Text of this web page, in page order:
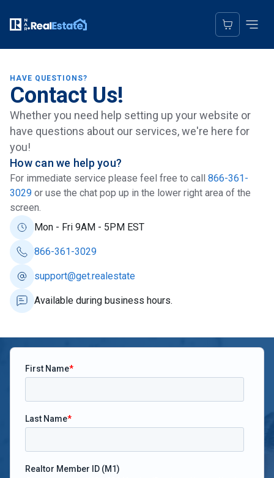
HAVE QUESTIONS?
Contact Us!
Whether you need help setting up your website or
have questions about our services, we're here for
you!
How can we help you?
For immediate service please feel free to call 866-361-
3029 or use the chat pop up in the lower right area of the
screen.
Mon - Fri 9AM - 5PM EST
866-361-3029
support@get.realestate
Available during business hours.